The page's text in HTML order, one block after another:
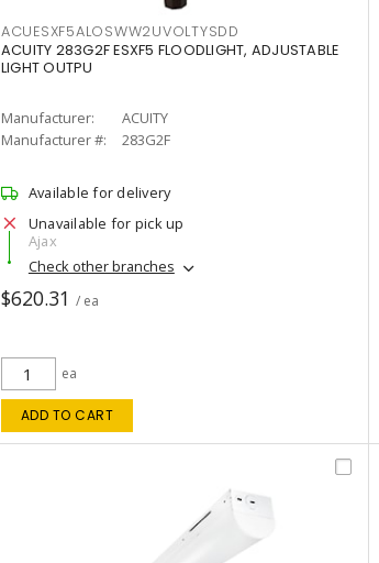
ACUESXF5ALOSWW2UVOLTYSDD
ACUITY 283G2F ESXF5 FLOODLIGHT, ADJUSTABLE
LIGHT OUTPU
Manufacturer:
ACUITY
Manufacturer #:
283G2F
Available for delivery
Unavailable for pick up
Ajax
Check other branches
$620.31 / ea
ea
ADD TO CART